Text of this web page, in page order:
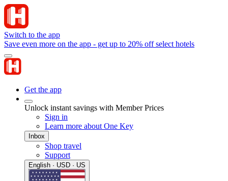
Switch to the app
Save even more on the app - get up to 20% off select hotels
Get the app
Unlock instant savings with Member Prices
Sign in
Learn more about One Key
Inbox
Shop travel
Support
English · USD · US